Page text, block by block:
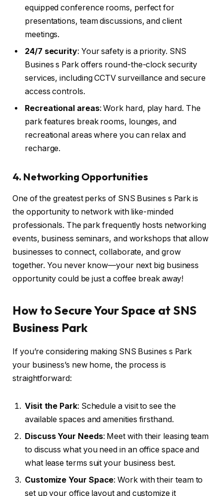
equipped conference rooms, perfect for
presentations, team discussions, and client
meetings.
24/7 security: Your safety is a priority. SNS
Busines s Park offers round-the-clock security
services, including CCTV surveillance and secure
access controls.
Recreational areas: Work hard, play hard. The
park features break rooms, lounges, and
recreational areas where you can relax and
recharge.
4. Networking Opportunities
One of the greatest perks of SNS Busines s Park is
the opportunity to network with like-minded
professionals. The park frequently hosts networking
events, business seminars, and workshops that allow
businesses to connect, collaborate, and grow
together. You never know—your next big business
opportunity could be just a coffee break away!
How to Secure Your Space at SNS
Business Park
If you’re considering making SNS Busines s Park
your business’s new home, the process is
straightforward:
Visit the Park: Schedule a visit to see the
available spaces and amenities firsthand.
Discuss Your Needs: Meet with their leasing team
to discuss what you need in an office space and
what lease terms suit your business best.
Customize Your Space: Work with their team to
set up your office layout and customize it